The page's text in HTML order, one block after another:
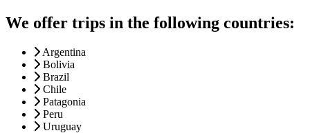
We offer trips in the following countries:
Argentina
Bolivia
Brazil
Chile
Patagonia
Peru
Uruguay